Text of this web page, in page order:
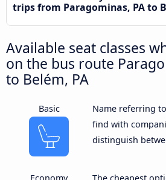
trips from Paragominas, PA to
Available seat classes
on the bus route
to Belém, PA
Basic
Name referring
find with
distinguish